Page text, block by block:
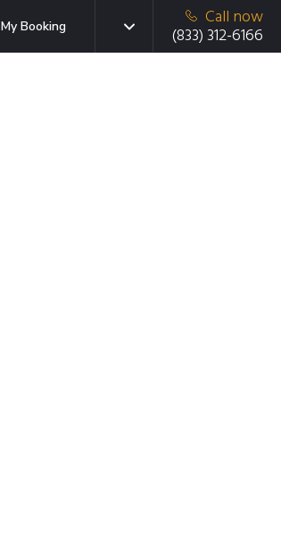
My Booking
Call now
(833) 312-6166